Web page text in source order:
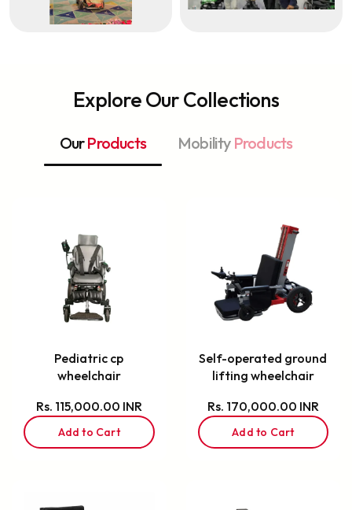
Explore Our Collections
OurProducts Mobility Products
Pediatric cp
wheelchair
Rs. 115,000.00 INR
Add to Cart
Self-operated ground
lifting wheelchair
Rs. 170,000.00 INR
Add to Cart